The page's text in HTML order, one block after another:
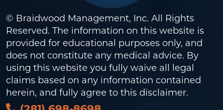
© Braidwood Management, Inc. All Rights
Reserved. The information on this website is
provided for educational purposes only, and
does not constitute any medical advice. By
using this website you fully waive all legal
claims based on any information contained
herein, and fully agree to this disclaimer.